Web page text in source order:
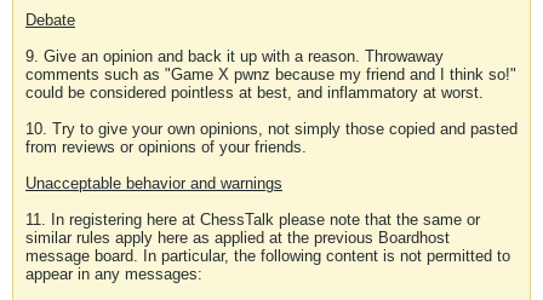
Debate
9. Give an opinion and back it up with a reason. Throwaway
comments such as "Game X pwnz because my friend and I think so!"
could be considered pointless at best, and inflammatory at worst.
10. Try to give your own opinions, not simply those copied and pasted
from reviews or opinions of your friends.
Unacceptable behavior and warnings
11. In registering here at ChessTalk please note that the same or
similar rules apply here as applied at the previous Boardhost
message board. In particular, the following content is not permitted to
appear in any messages: